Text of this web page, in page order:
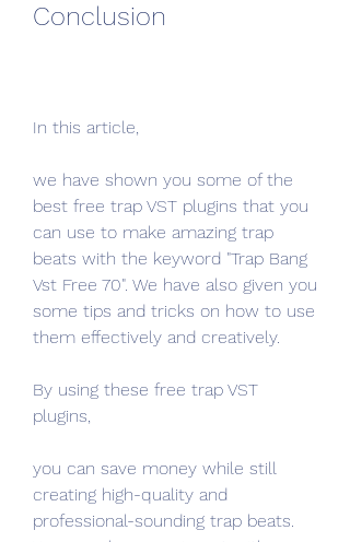
Conclusion
In this article,
we have shown you some of the
best free trap VST plugins that you
can use to make amazing trap
beats with the keyword "Trap Bang
Vst Free 70". We have also given you
some tips and tricks on how to use
them effectively and creatively.
By using these free trap VST
plugins,
you can save money while still
creating high-quality and
professional-sounding trap beats.